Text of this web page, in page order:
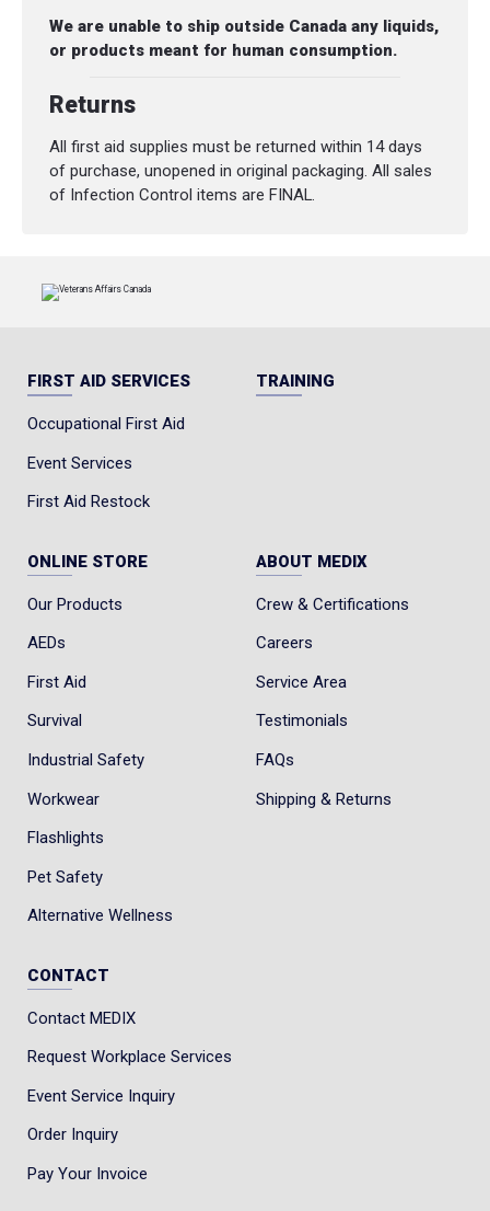
We are unable to ship outside Canada any liquids,
or products meant for human consumption.
Returns
All first aid supplies must be returned within 14 days
of purchase, unopened in original packaging. All sales
of Infection Control items are FINAL.
FIRST AID SERVICES
Occupational First Aid
Event Services
First Aid Restock
TRAINING
ONLINE STORE
Our Products
AEDs
First Aid
Survival
Industrial Safety
Workwear
Flashlights
Pet Safety
Alternative Wellness
ABOUT MEDIX
Crew & Certifications
Careers
Service Area
Testimonials
FAQs
Shipping & Returns
CONTACT
Contact MEDIX
Request Workplace Services
Event Service Inquiry
Order Inquiry
Pay Your Invoice